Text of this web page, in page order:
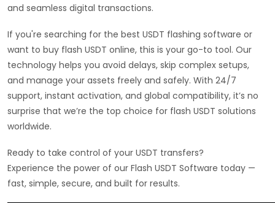
and seamless digital transactions.
If you're searching for the best USDT flashing software or
want to buy flash USDT online, this is your go-to tool. Our
technology helps you avoid delays, skip complex setups,
and manage your assets freely and safely. With 24/7
support, instant activation, and global compatibility, it’s no
surprise that we’re the top choice for flash USDT solutions
worldwide.
Ready to take control of your USDT transfers?
Experience the power of our Flash USDT Software today —
fast, simple, secure, and built for results.